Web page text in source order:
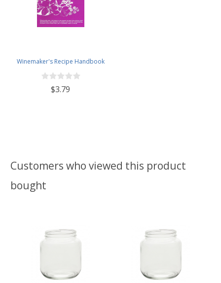
Winemaker's Recipe Handbook
$3.79
Customers who viewed this product
bought